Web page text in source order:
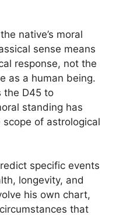
native’s moral
sense means
response, not the
as a human being.
the D45 to
standing has
of astrological
specific events
longevity, and
his own chart,
that